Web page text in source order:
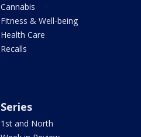
Cannabis
Fitness & Well-being
Health Care
Recalls
Series
1st and North